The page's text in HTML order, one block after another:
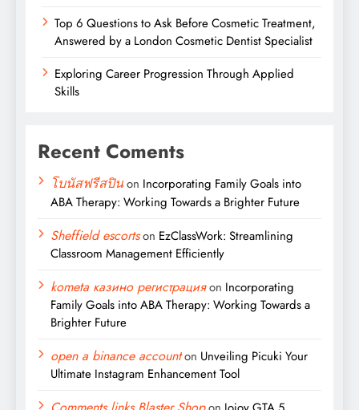
Top 6 Questions to Ask Before Cosmetic Treatment,
Answered by a London Cosmetic Dentist Specialist
Exploring Career Progression Through Applied
Skills
Recent Coments
โบนัสฟรีสปินon Incorporating Family Goals into
ABA Therapy: Working Towards a Brighter Future
Sheffield escortson EzClassWork: Streamlining
Classroom Management Efficiently
kometa казино регистрацияon Incorporating
Family Goals into ABA Therapy: Working Towards a
Brighter Future
open a binance accounton Unveiling Picuki Your
Ultimate Instagram Enhancement Tool